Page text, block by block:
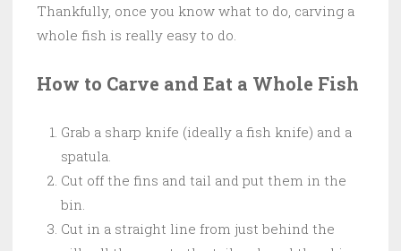
Thankfully, once you know what to do, carving a
whole fish is really easy to do.
How to Carve and Eat a Whole Fish
Grab a sharp knife (ideally a fish knife) and a
spatula.
Cut off the fins and tail and put them in the
bin.
Cut in a straight line from just behind the